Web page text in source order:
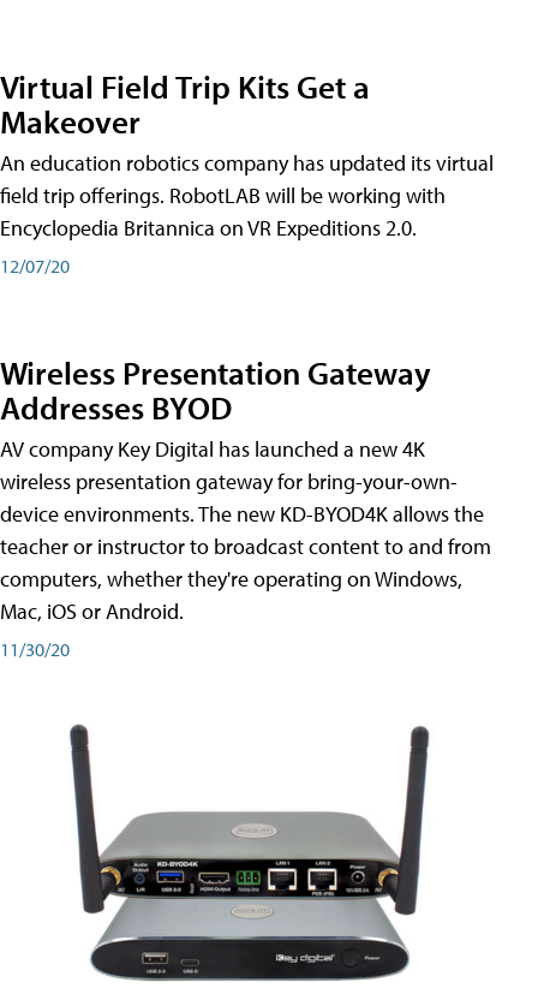
Virtual Field Trip Kits Get a
Makeover
An education robotics company has updated its virtual
field trip offerings. RobotLAB will be working with
Encyclopedia Britannica on VR Expeditions 2.0.
12/07/20
Wireless Presentation Gateway
Addresses BYOD
AV company Key Digital has launched a new 4K
wireless presentation gateway for bring-your-own-
device environments. The new KD-BYOD4K allows the
teacher or instructor to broadcast content to and from
computers, whether they're operating on Windows,
Mac, iOS or Android.
11/30/20